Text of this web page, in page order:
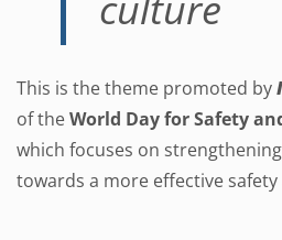
This is the theme promoted by
of theWorld Day for Safety
which focuses on
towards a more effective